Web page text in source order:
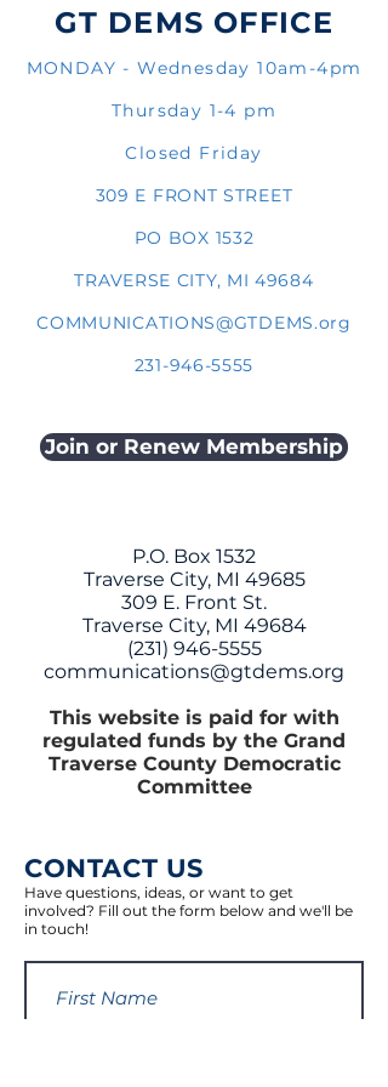
GT DEMS OFFICE
MONDAY - Wednesday 10am-4pm
Thursday 1-4 pm
Closed Friday
309 E FRONT STREET
PO BOX 1532
TRAVERSE CITY, MI 49684
COMMUNICATIONS@GTDEMS.org
231-946-5555
Join or Renew Membership
P.O. Box 1532
Traverse City, MI 49685
309 E. Front St.
Traverse City, MI 49684
(231) 946-5555
communications@gtdems.org
This website is paid for with
regulated funds by the Grand
Traverse County Democratic
Committee
CONTACT US
Have questions, ideas, or want to get
involved? Fill out the form below and we'll be
in touch!